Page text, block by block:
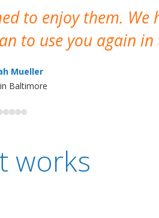
to enjoy them.
to use you again
Mueller
Baltimore
works